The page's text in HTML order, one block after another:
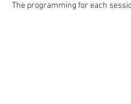
The programming for each